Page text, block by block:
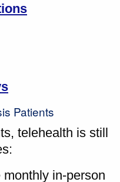
Patients
telehealth is still
in-person